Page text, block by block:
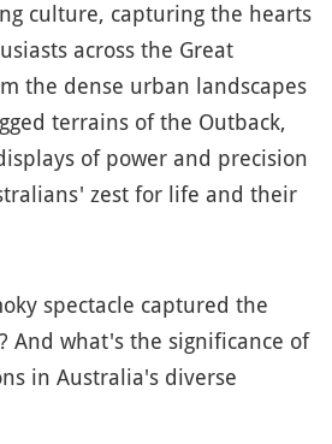
culture, capturing the hearts
across the Great
the dense urban landscapes
terrains of the Outback,
of power and precision
zest for life and their
spectacle captured the
And what's the significance of
in Australia's diverse